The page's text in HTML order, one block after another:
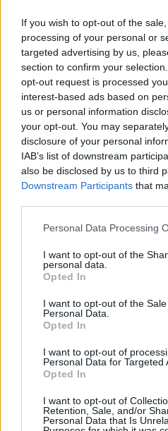
If you wish to opt-out of the
processing of your personal or
targeted advertising by us,
section to confirm your
opt-out request is processed
interest-based ads based on
us or personal information
your opt-out. You may
disclosure of your personal
IAB’s list of downstream
also be disclosed by us to third
Downstream Participants that
Personal Data Processing
I want to opt-out of the
personal data.
Opted In
I want to opt-out of the
Personal Data.
Opted In
I want to opt-out of
Personal Data for Targeted
Opted In
I want to opt-out of
Retention, Sale, and/or
Personal Data that Is